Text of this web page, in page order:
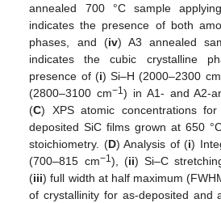
annealed 700 °C sample
indicates the presence of both
phases, and (iv) A3 annealed
indicates the cubic crystalline
presence of (i) Si–H (2000–2300 cm
(2800–3100 cm−1) in A1- and A2-
(C) XPS atomic concentrations
deposited SiC films grown at 650
stoichiometry. (D) Analysis of (i)
(700–815 cm−1), (ii) Si–C
(iii) full width at half maximum
of crystallinity for as-deposited and